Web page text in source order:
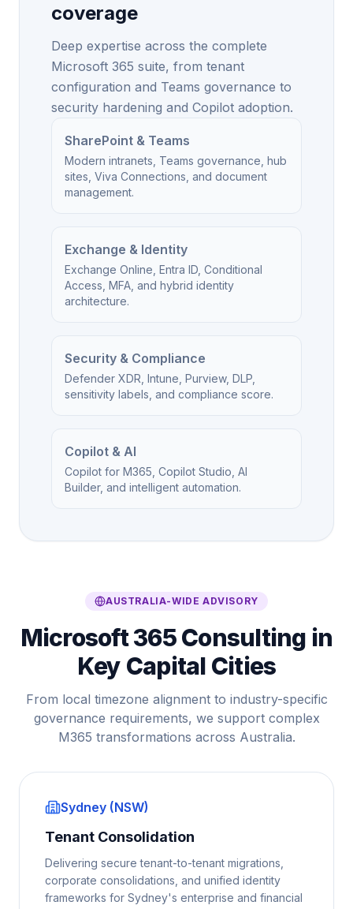
coverage
Deep expertise across the complete
Microsoft 365 suite, from tenant
configuration and Teams governance to
security hardening and Copilot adoption.
SharePoint & Teams
Modern intranets, Teams governance, hub
sites, Viva Connections, and document
management.
Exchange & Identity
Exchange Online, Entra ID, Conditional
Access, MFA, and hybrid identity
architecture.
Security & Compliance
Defender XDR, Intune, Purview, DLP,
sensitivity labels, and compliance score.
Copilot & AI
Copilot for M365, Copilot Studio, AI
Builder, and intelligent automation.
AUSTRALIA-WIDE ADVISORY
Microsoft 365 Consulting in
Key Capital Cities
From local timezone alignment to industry-specific
governance requirements, we support complex
M365 transformations across Australia.
Sydney (NSW)
Tenant Consolidation
Delivering secure tenant-to-tenant migrations,
corporate consolidations, and unified identity
frameworks for Sydney's enterprise and financial